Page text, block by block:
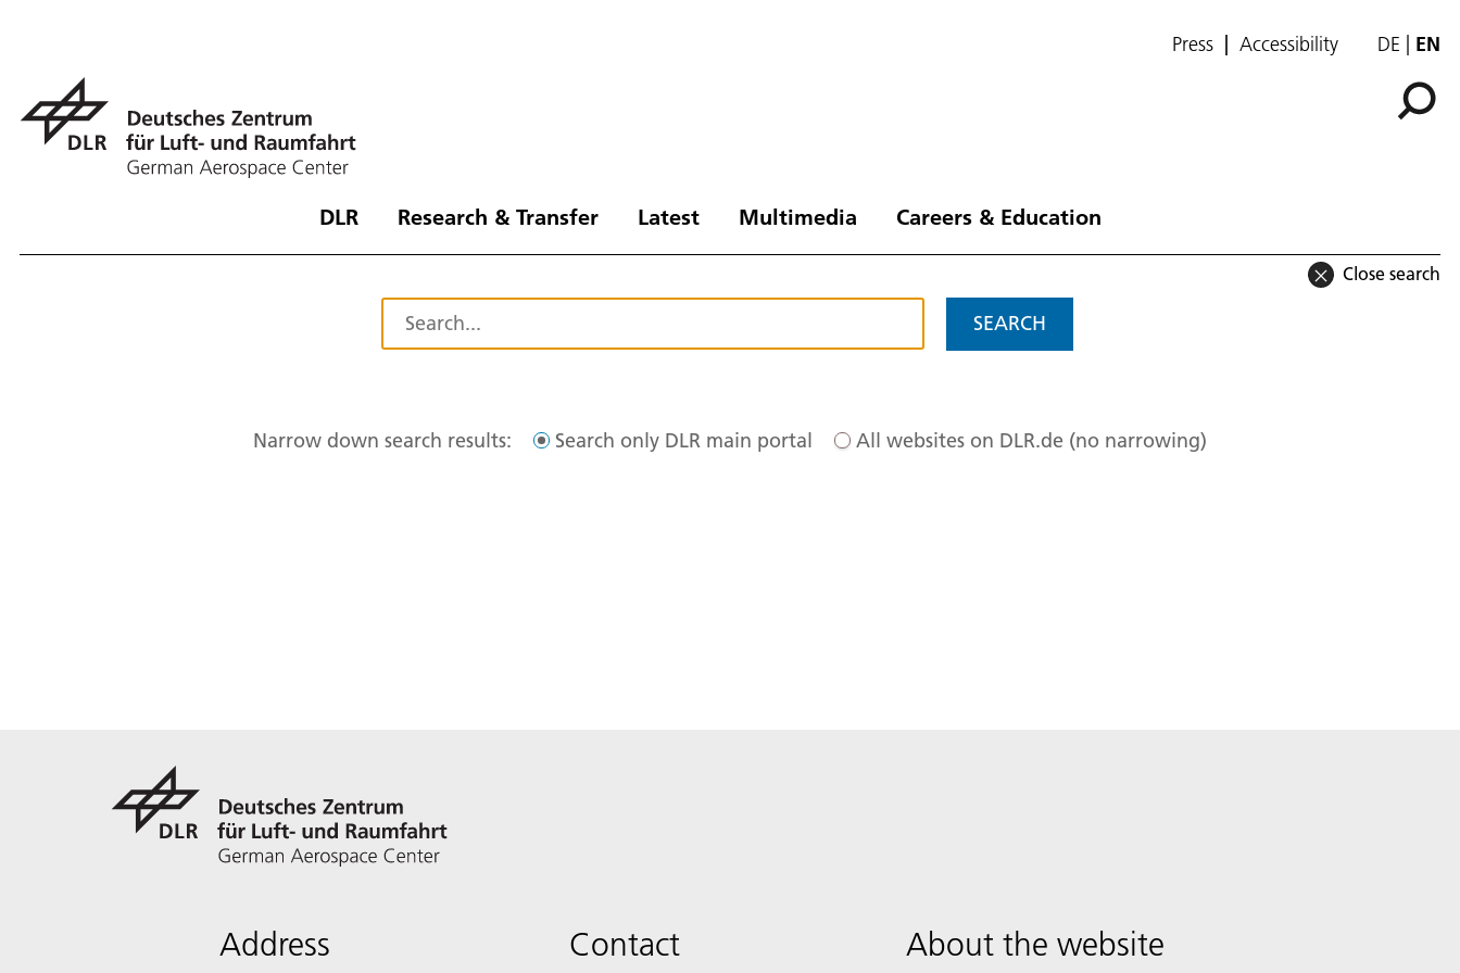
Press Accessibility DE EN
DLR Research & Transfer Latest Multimedia Careers & Education
Close search
SEARCH
Narrow down search results: Search only DLR main portal All websites on DLR.de (no narrowing)
Address Contact About the website